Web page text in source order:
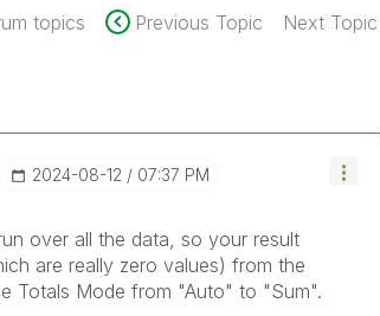
topics Previous Topic Next Topic
‎2024-08-12 07:37 PM
over all the data, so your result
are really zero values) from the
Totals Mode from "Auto" to "Sum".